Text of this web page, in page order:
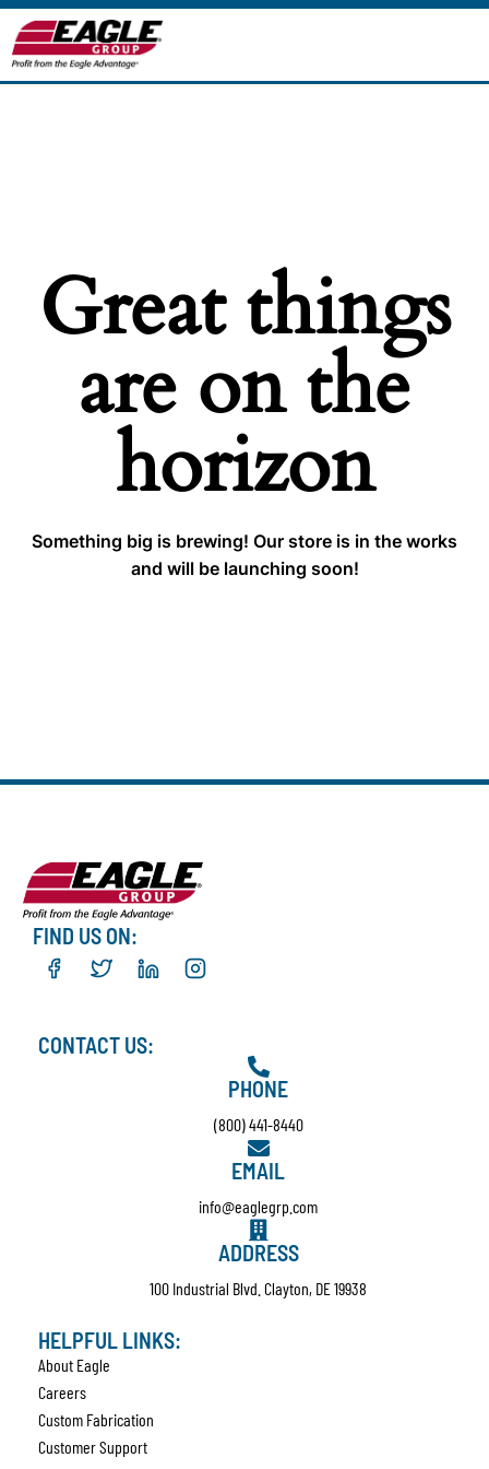
Great things
are on the
horizon
Something big is brewing! Our store is in the works
and will be launching soon!
FIND US ON:
CONTACT US:
PHONE
(800) 441-8440
EMAIL
info@eaglegrp.com
ADDRESS
100 Industrial Blvd. Clayton, DE 19938
HELPFUL LINKS:
About Eagle
Careers
Custom Fabrication
Customer Support